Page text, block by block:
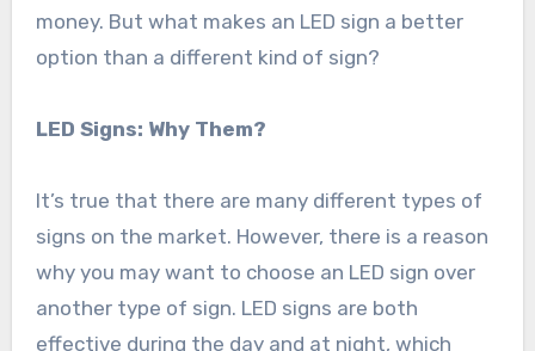
money. But what makes an LED sign a better
option than a different kind of sign?
LED Signs: Why Them?
It’s true that there are many different types of
signs on the market. However, there is a reason
why you may want to choose an LED sign over
another type of sign. LED signs are both
effective during the day and at night, which